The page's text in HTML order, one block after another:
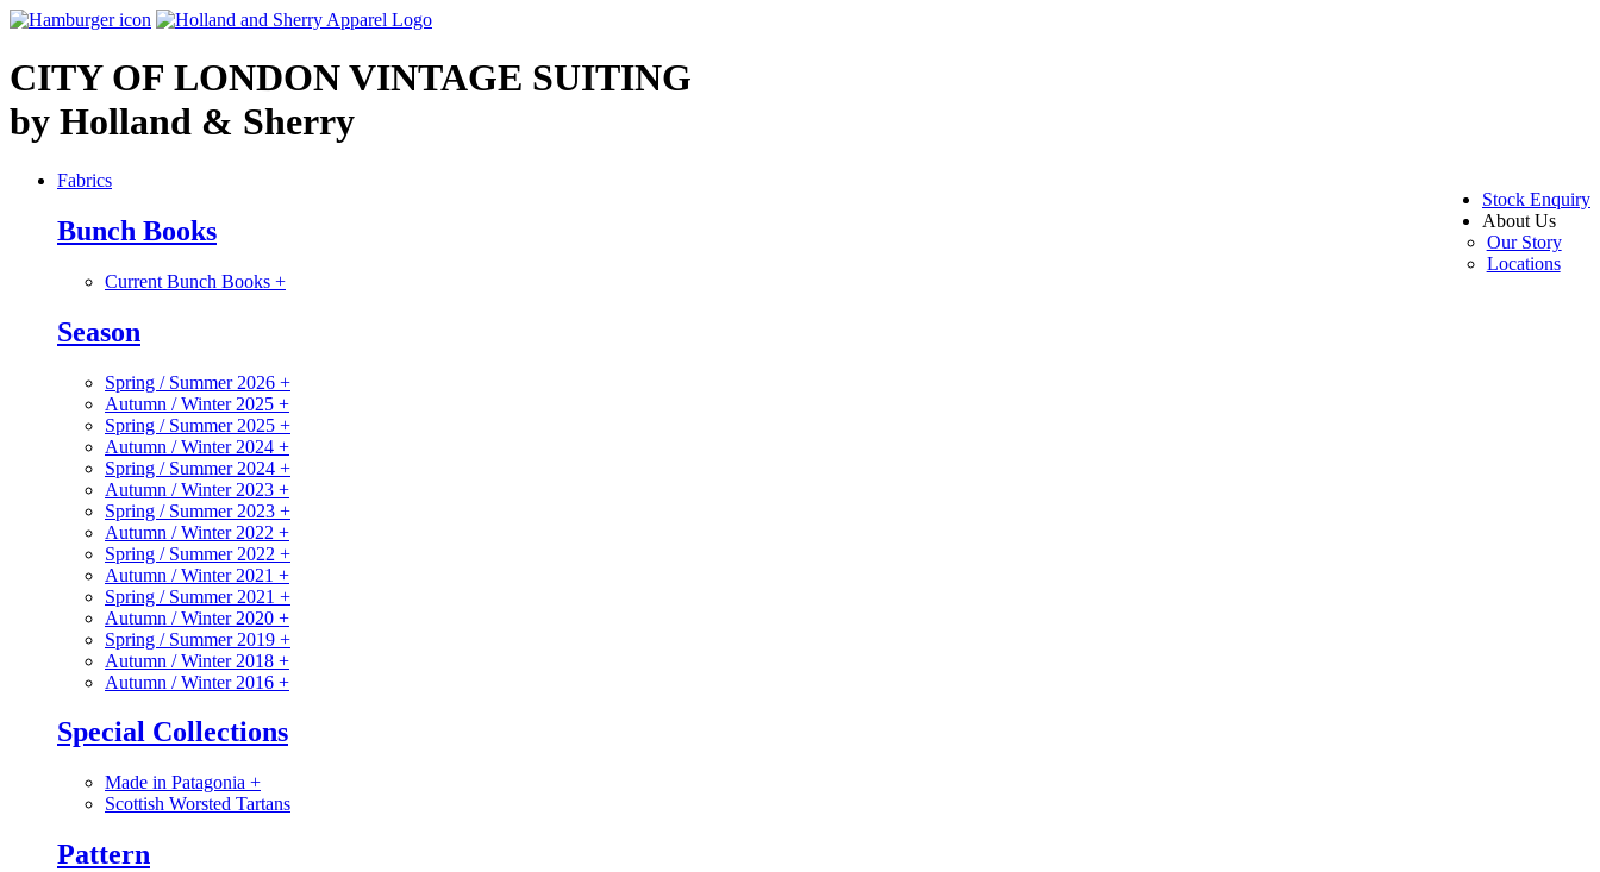
CITY OF LONDON VINTAGE SUITING
by Holland & Sherry
Stock Enquiry
About Us
Our Story
Locations
Fabrics
Bunch Books
Current Bunch Books +
Season
Spring / Summer 2026 +
Autumn / Winter 2025 +
Spring / Summer 2025 +
Autumn / Winter 2024 +
Spring / Summer 2024 +
Autumn / Winter 2023 +
Spring / Summer 2023 +
Autumn / Winter 2022 +
Spring / Summer 2022 +
Autumn / Winter 2021 +
Spring / Summer 2021 +
Autumn / Winter 2020 +
Spring / Summer 2019 +
Autumn / Winter 2018 +
Autumn / Winter 2016 +
Special Collections
Made in Patagonia +
Scottish Worsted Tartans
Pattern